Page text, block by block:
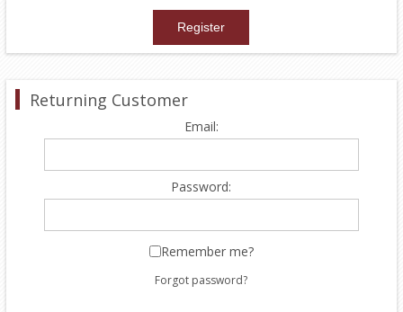
Returning Customer
Email:
Password:
Remember me?
Forgot password?